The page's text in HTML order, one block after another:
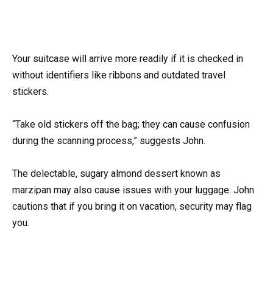
Your suitcase will arrive more readily if it is checked in
without identifiers like ribbons and outdated travel
stickers.
“Take old stickers off the bag; they can cause confusion
during the scanning process,” suggests John.
The delectable, sugary almond dessert known as
marzipan may also cause issues with your luggage. John
cautions that if you bring it on vacation, security may flag
you.